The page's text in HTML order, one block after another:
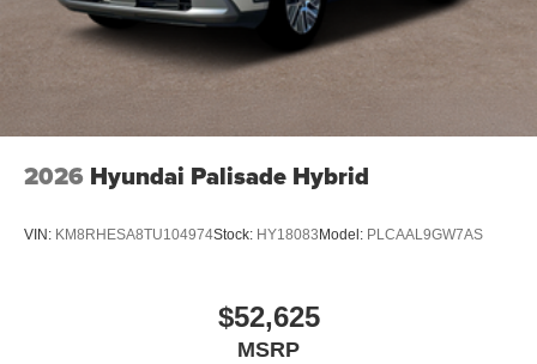
2026 Hyundai Palisade Hybrid
VIN: KM8RHESA8TU104974Stock: HY18083 Model: PLCAAL9GW7AS
$52,625
MSRP